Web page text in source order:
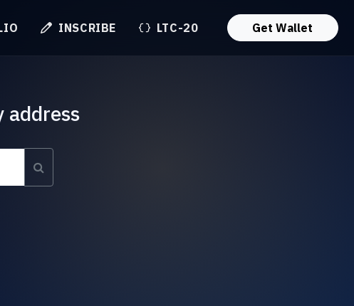
INSCRIBE LTC-20 Get Wallet
address